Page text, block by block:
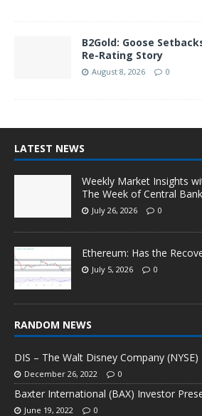
B2Gold: Goose
Re-Rating Story
August 8, 2026 0
LATEST NEWS
Weekly Market Insights
The Week of Central
July 26, 2026 0
Ethereum: Has the
July 5, 2026 0
RANDOM NEWS
DIS – The Walt Disney Company (NYSE)
December 26, 2022 0
Baxter International (BAX) Investor
June 19, 2022 0